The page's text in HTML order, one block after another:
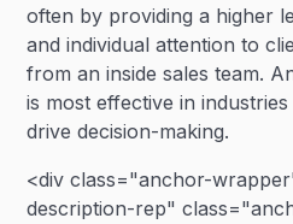
often by providing a higher
and individual attention to
from an inside sales team.
is most effective in
drive decision-making.
<div class="anchor-
description-rep"